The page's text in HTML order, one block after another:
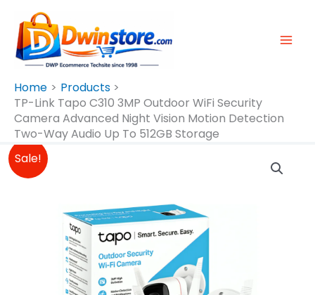
Content
Home
Products
TP-Link Tapo C310 3MP Outdoor WiFi Security
Camera Advanced Night Vision Motion Detection
Two-Way Audio Up To 512GB Storage
Sale!
₱1,990.00.₱1,890.00.
TP-
Link